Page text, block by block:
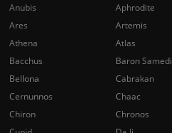
Anubis
Aphrodite
Ares
Artemis
Athena
Atlas
Bacchus
Baron Samedi
Bellona
Cabrakan
Cernunnos
Chaac
Chiron
Chronos